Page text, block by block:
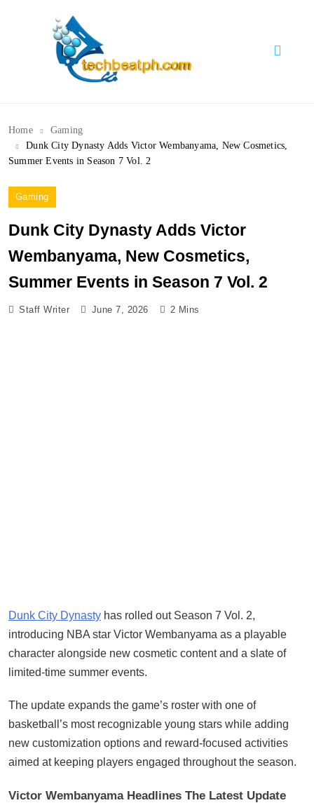
Home
Gaming
Dunk City Dynasty Adds Victor Wembanyama, New Cosmetics,
Summer Events in Season 7 Vol. 2
Gaming
Dunk City Dynasty Adds Victor
Wembanyama, New Cosmetics,
Summer Events in Season 7 Vol. 2
Staff Writer June 7, 2026 2 Mins
Dunk City Dynasty has rolled out Season 7 Vol. 2,
introducing NBA star Victor Wembanyama as a playable
character alongside new cosmetic content and a slate of
limited-time summer events.
The update expands the game’s roster with one of
basketball’s most recognizable young stars while adding
new customization options and reward-focused activities
aimed at keeping players engaged throughout the season.
Victor Wembanyama Headlines The Latest Update